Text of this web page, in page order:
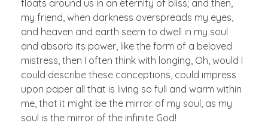
floats around us in an eternity of bliss; and then,
my friend, when darkness overspreads my eyes,
and heaven and earth seem to dwell in my soul
and absorb its power, like the form of a beloved
mistress, then I often think with longing, Oh, would I
could describe these conceptions, could impress
upon paper all that is living so full and warm within
me, that it might be the mirror of my soul, as my
soul is the mirror of the infinite God!